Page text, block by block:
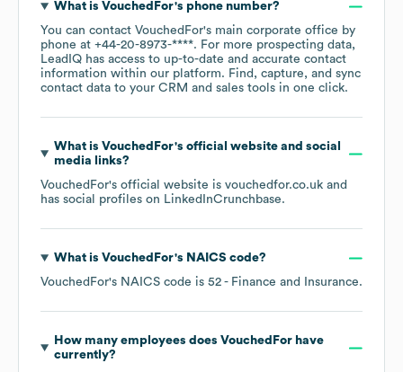
What is VouchedFor's phone number?
You can contact VouchedFor's main corporate office by
phone at +44-20-8973-****. For more prospecting data,
LeadIQ has access to up-to-date and accurate contact
information within our platform. Find, capture, and sync
contact data to your CRM and sales tools in one click.
What is VouchedFor's official website and social
media links?
VouchedFor's official website is vouchedfor.co.uk and
has social profiles on LinkedInCrunchbase.
What is VouchedFor's NAICS code?
VouchedFor's NAICS code is 52 - Finance and Insurance.
How many employees does VouchedForhave
currently?